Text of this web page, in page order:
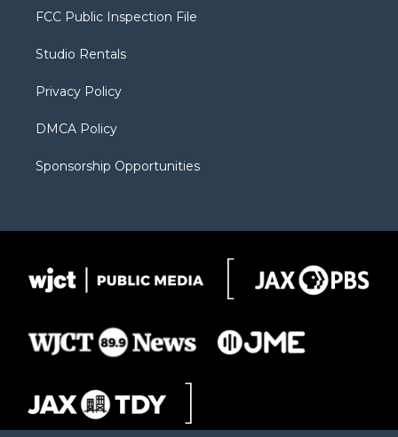
t
e
a
g
a
b
FCC Public Inspection File
Studio Rentals
Privacy Policy
DMCA Policy
Sponsorship Opportunities